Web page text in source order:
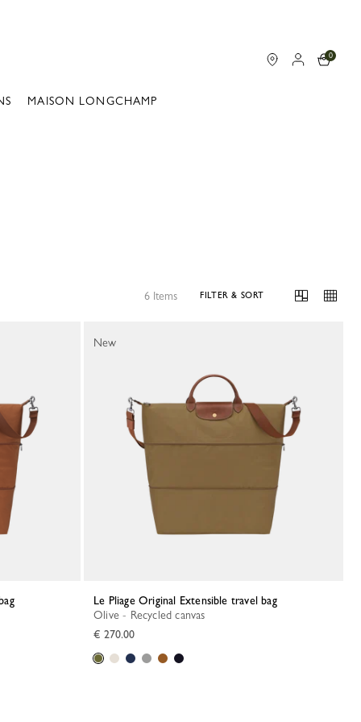
0
MAISON LONGCHAMP
6 Items FILTER & SORT
Le Pliage Original Extensible travel bag
Olive - Recycled canvas
€ 270.00
New